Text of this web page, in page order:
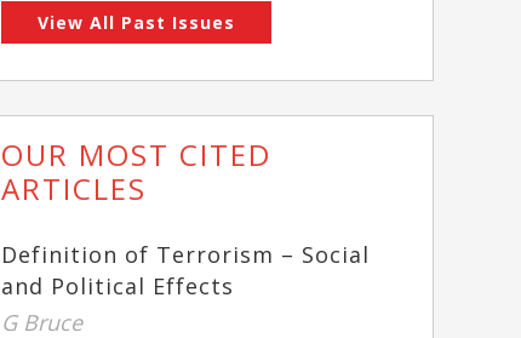
View All Past Issues
OUR MOST CITED
ARTICLES
Definition of Terrorism – Social
and Political Effects
G Bruce